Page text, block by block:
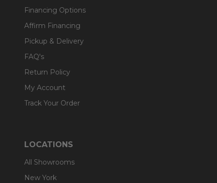
Financing Options
Affirm Financing
Pickup & Delivery
FAQ's
Return Policy
My Account
Track Your Order
LOCATIONS
All Showrooms
New York